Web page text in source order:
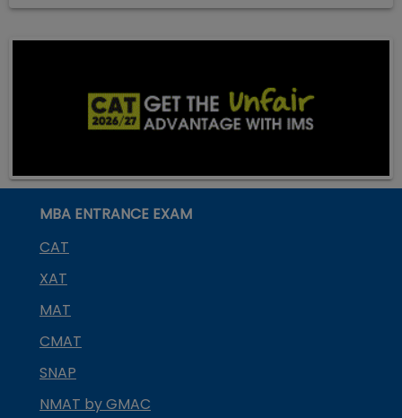
MBA ENTRANCE EXAM
CAT
XAT
MAT
CMAT
SNAP
NMAT by GMAC